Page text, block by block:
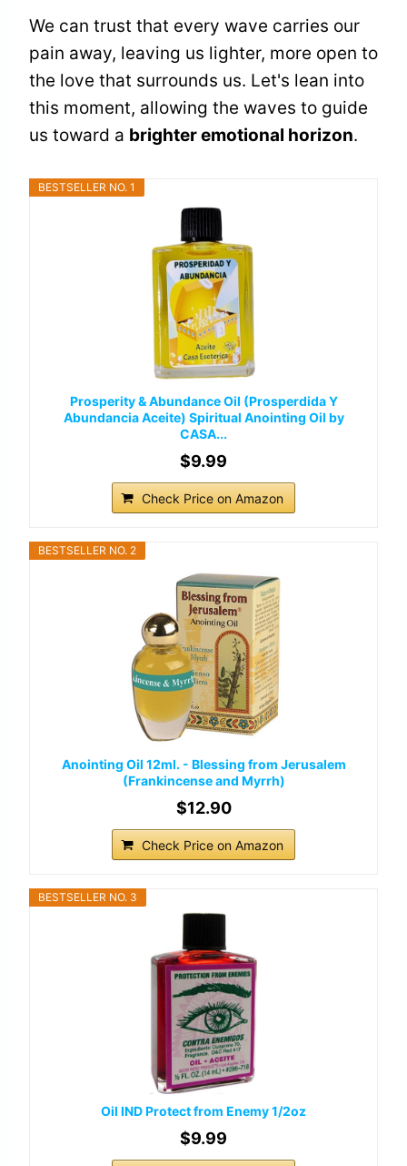
We can trust that every wave carries our
pain away, leaving us lighter, more open to
the love that surrounds us. Let's lean into
this moment, allowing the waves to guide
us toward a brighter emotional horizon.
BESTSELLER NO. 1
Prosperity & Abundance Oil (Prosperdida Y
Abundancia Aceite) Spiritual Anointing Oil by
CASA...
$9.99
Check Price on Amazon
BESTSELLER NO. 2
Anointing Oil 12ml. - Blessing from Jerusalem
(Frankincense and Myrrh)
$12.90
Check Price on Amazon
BESTSELLER NO. 3
Oil IND Protect from Enemy 1/2oz
$9.99